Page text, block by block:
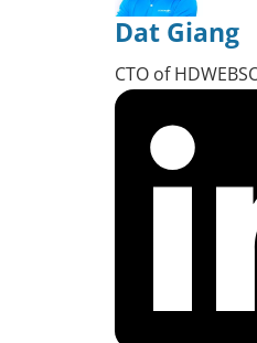
Dat Giang
CTO of